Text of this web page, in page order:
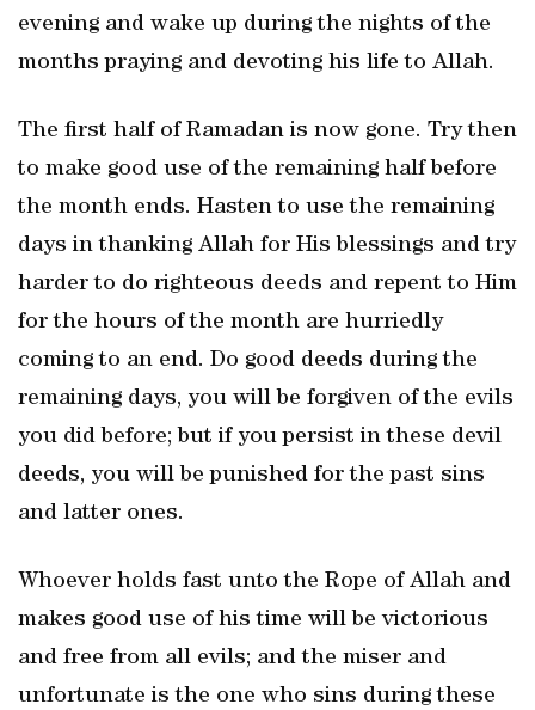
evening and wake up during the nights of the
months praying and devoting his life to Allah.
The first half of Ramadan is now gone. Try then
to make good use of the remaining half before
the month ends. Hasten to use the remaining
days in thanking Allah for His blessings and try
harder to do righteous deeds and repent to Him
for the hours of the month are hurriedly
coming to an end. Do good deeds during the
remaining days, you will be forgiven of the evils
you did before; but if you persist in these devil
deeds, you will be punished for the past sins
and latter ones.
Whoever holds fast unto the Rope of Allah and
makes good use of his time will be victorious
and free from all evils; and the miser and
unfortunate is the one who sins during these